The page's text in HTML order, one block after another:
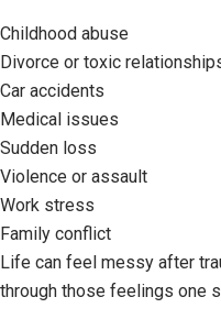
Childhood abuse
Divorce or toxic
Car accidents
Medical issues
Sudden loss
Violence or assault
Work stress
Family conflict
Life can feel messy after
through those feelings one